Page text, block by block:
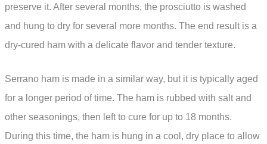
preserve it. After several months, the prosciutto is washed
and hung to dry for several more months. The end result is a
dry-cured ham with a delicate flavor and tender texture.
Serrano ham is made in a similar way, but it is typically aged
for a longer period of time. The ham is rubbed with salt and
other seasonings, then left to cure for up to 18 months.
During this time, the ham is hung in a cool, dry place to allow